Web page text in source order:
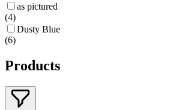
as pictured
(4)
Dusty Blue
(6)
Products